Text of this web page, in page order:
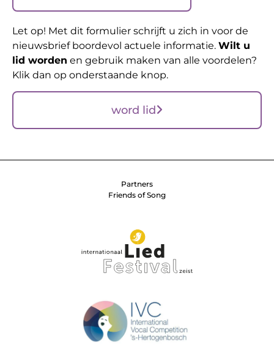
Let op! Met dit formulier schrijft u zich in voor de
nieuwsbrief boordevol actuele informatie. Wilt u
lid worden en gebruik maken van alle voordelen?
Klik dan op onderstaande knop.
word lid
Partners
Friends of Song